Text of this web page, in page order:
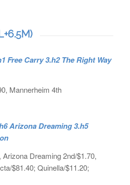
Free Carry 3.h2 The Right Way
Mannerheim 4th
Arizona Dreaming 3.h5
Dreaming 2nd/$1.70,
$81.40; Quinella/$11.20;